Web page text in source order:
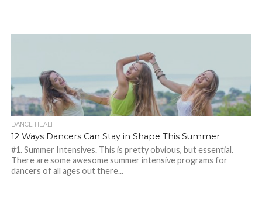
DANCE HEALTH
12 Ways Dancers Can Stay in Shape This Summer
#1. Summer Intensives. This is pretty obvious, but essential.
There are some awesome summer intensive programs for
dancers of all ages out there...